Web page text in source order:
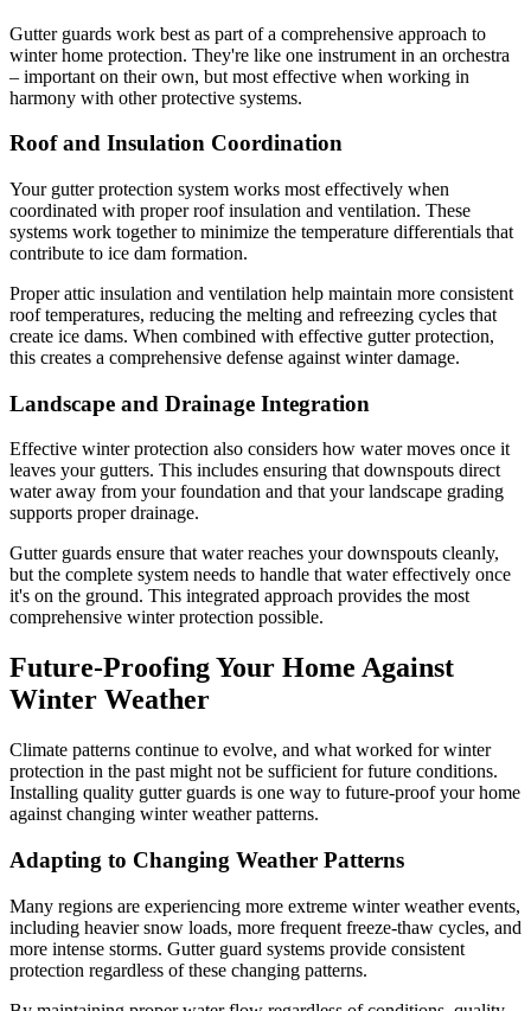
Gutter guards work best as part of a comprehensive approach to
winter home protection. They're like one instrument in an orchestra
– important on their own, but most effective when working in
harmony with other protective systems.
Roof and Insulation Coordination
Your gutter protection system works most effectively when
coordinated with proper roof insulation and ventilation. These
systems work together to minimize the temperature differentials that
contribute to ice dam formation.
Proper attic insulation and ventilation help maintain more consistent
roof temperatures, reducing the melting and refreezing cycles that
create ice dams. When combined with effective gutter protection,
this creates a comprehensive defense against winter damage.
Landscape and Drainage Integration
Effective winter protection also considers how water moves once it
leaves your gutters. This includes ensuring that downspouts direct
water away from your foundation and that your landscape grading
supports proper drainage.
Gutter guards ensure that water reaches your downspouts cleanly,
but the complete system needs to handle that water effectively once
it's on the ground. This integrated approach provides the most
comprehensive winter protection possible.
Future-Proofing Your Home Against
Winter Weather
Climate patterns continue to evolve, and what worked for winter
protection in the past might not be sufficient for future conditions.
Installing quality gutter guards is one way to future-proof your home
against changing winter weather patterns.
Adapting to Changing Weather Patterns
Many regions are experiencing more extreme winter weather events,
including heavier snow loads, more frequent freeze-thaw cycles, and
more intense storms. Gutter guard systems provide consistent
protection regardless of these changing patterns.